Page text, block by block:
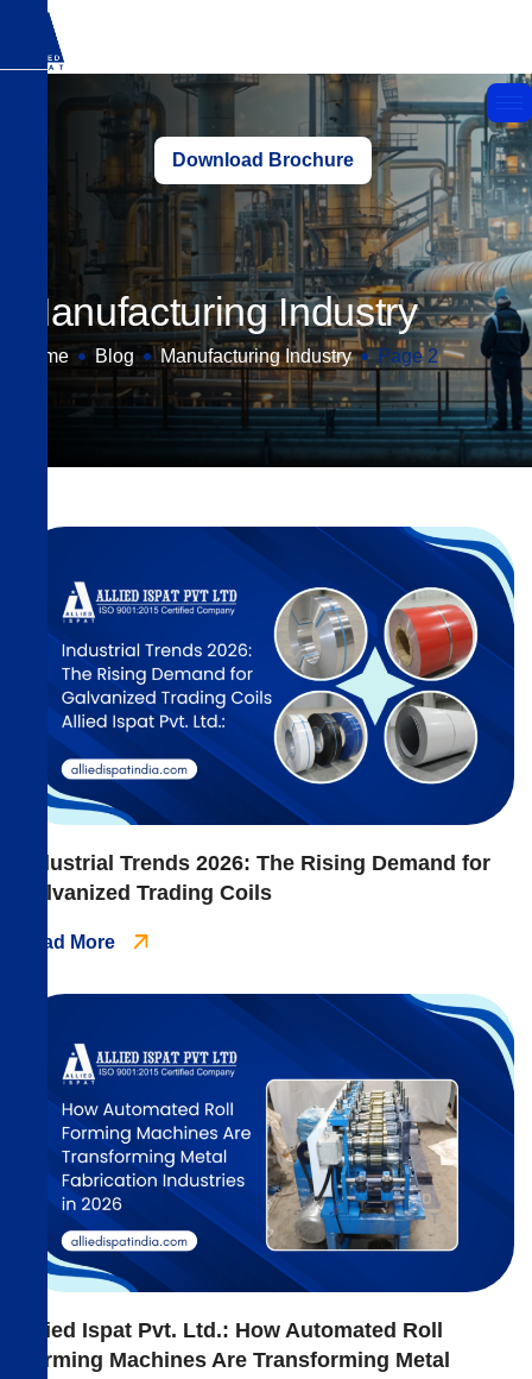
Download Brochure
Manufacturing Industry
Home Blog Manufacturing Industry Page 2
Industrial Trends 2026: The Rising Demand for
Galvanized Trading Coils
Read More
Allied Ispat Pvt. Ltd.: How Automated Roll
Forming Machines Are Transforming Metal